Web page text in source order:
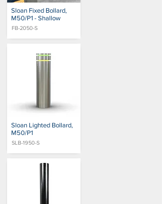
Sloan Fixed Bollard,
M50/P1 - Shallow
FB-2050-S
Sloan Lighted Bollard,
M50/P1
SLB-1950-S